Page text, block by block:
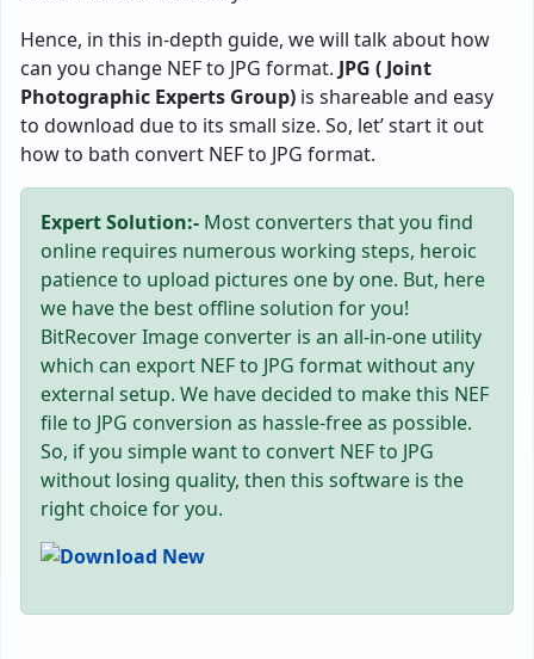
Hence, in this in-depth guide, we will talk about how
can you change NEF to JPG format. JPG ( Joint
Photographic Experts Group) is shareable and easy
to download due to its small size. So, let’ start it out
how to bath convert NEF to JPG format.
Expert Solution:- Most converters that you find
online requires numerous working steps, heroic
patience to upload pictures one by one. But, here
we have the best offline solution for you!
BitRecover Image converter is an all-in-one utility
which can export NEF to JPG format without any
external setup. We have decided to make this NEF
file to JPG conversion as hassle-free as possible.
So, if you simple want to convert NEF to JPG
without losing quality, then this software is the
right choice for you.